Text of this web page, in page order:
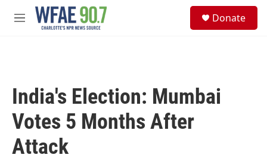
Skip to main content
M
Donate
India's Election: Mumbai
Votes 5 Months After
Attack